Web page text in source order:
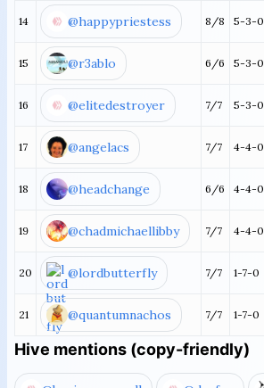
14 @happypriestess 8/8 5-3-0
15 @r3ablo 6/6 5-3-0
16 @elitedestroyer 7/7 5-3-0
17 @angelacs 7/7 4-4-0
18 @headchange 6/6 4-4-0
19 @chadmichaellibby 7/7 4-4-0
20 @lordbutterfly 7/7 1-7-0
21 @quantumnachos 7/7 1-7-0
Hive mentions (copy-friendly)